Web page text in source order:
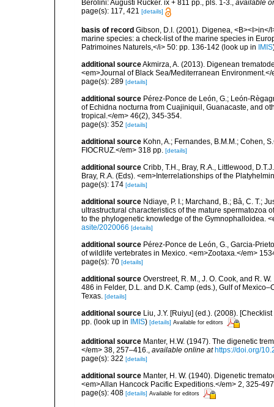
Berolini: Augusti Rücker. ix + 811 pp., pls. 1-3., available
page(s): 117, 421 [details]
basis of record Gibson, D.I. (2001). Digenea,
marine species: a check-list of the marine species in
Patrimoines Naturels,</i> 50: pp. 136-142 (look up in IMIS
additional sourceAkmirza, A. (2013). Digenean
<em>Journal of Black Sea/Mediterranean
page(s): 289 [details]
additional source Pérez-Ponce de León, G.; León-
of Echidna nocturna from Cuajiniquil, Guanacaste, and
tropical.</em> 46(2), 345-354.
page(s): 352 [details]
additional source Kohn, A.; Fernandes, B.M.M.; Cohen,
FIOCRUZ.</em> 318 pp. [details]
additional source Cribb, T.H., Bray, R.A., Littlewood,
Bray, R.A. (Eds). <em>Interrelationships of the
page(s): 174 [details]
additional source Ndiaye, P. I.; Marchand, B.; Bâ, C. T.;
ultrastructural characteristics of the mature spermatozoa
to the phylogenetic knowledge of the Gymnophalloidea.
asite/2020066 [details]
additional source Pérez-Ponce de León, G., Garcia-
of wildlife vertebrates in Mexico. <em>Zootaxa.</em>
page(s): 70 [details]
additional source Overstreet, R. M., J. O. Cook, and R.
486 in Felder, D.L. and D.K. Camp (eds.), Gulf of
Texas. [details]
additional source Liu, J.Y. [Ruiyu] (ed.). (2008).
pp. (look up in IMIS) [details] Available for editors
additional source Manter, H.W. (1947). The digenetic
</em> 38, 257–416.
available online at https://doi.org/
page(s): 322 [details]
additional source Manter, H. W. (1940). Digenetic
<em>Allan Hancock Pacific Expeditions.</em> 2, 325-
page(s): 408 [details] Available for editors